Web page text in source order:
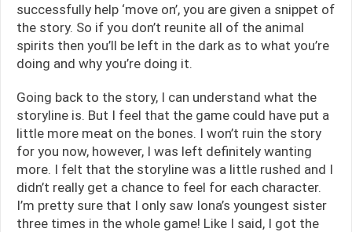
successfully help ‘move on’, you are given a snippet of
the story. So if you don’t reunite all of the animal
spirits then you’ll be left in the dark as to what you’re
doing and why you’re doing it.
Going back to the story, I can understand what the
storyline is. But I feel that the game could have put a
little more meat on the bones. I won’t ruin the story
for you now, however, I was left definitely wanting
more. I felt that the storyline was a little rushed and I
didn’t really get a chance to feel for each character.
I’m pretty sure that I only saw Iona’s youngest sister
three times in the whole game! Like I said, I got the